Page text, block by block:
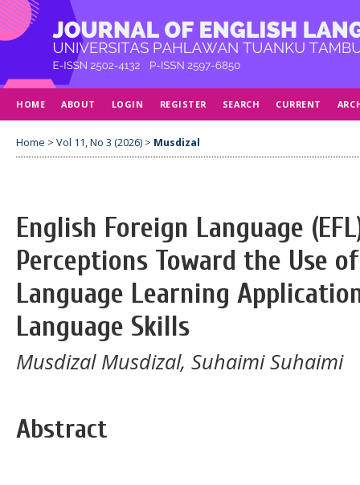
HOME ABOUT LOGIN REGISTER SEARCH CURRENT
Home > Vol 11, No 3 (2026) > Musdizal
English Foreign Language
Perceptions Toward the Use
Language Learning
Language Skills
Musdizal Musdizal, Suhaimi Suhaimi
Abstract